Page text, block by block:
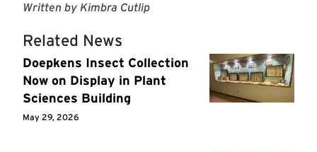
Written by Kimbra Cutlip
Related News
Doepkens Insect Collection
Now on Display in Plant
Sciences Building
May 29, 2026